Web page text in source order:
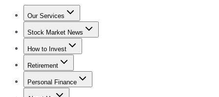
Our Services
Stock Advisor
Stock Market News
Trending NewsStock Market News
How to Invest
How to Invest Money
Retirement
Retirement NewsRetirement 101
Personal Finance
Best Credit Cards